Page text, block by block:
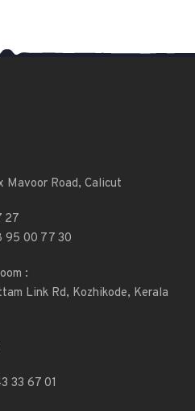
Mavoor Road, Calicut
27
95 00 77 30
:
Link Rd, Kozhikode, Kerala
33 67 01